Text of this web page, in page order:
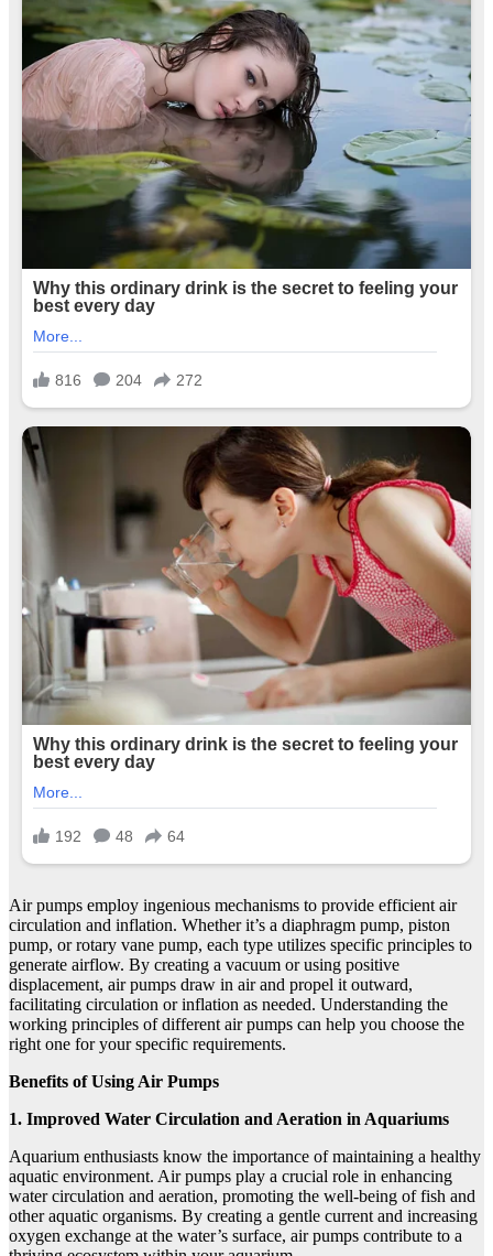
Air pumps employ ingenious mechanisms to provide efficient air
circulation and inflation. Whether it’s a diaphragm pump, piston
pump, or rotary vane pump, each type utilizes specific principles to
generate airflow. By creating a vacuum or using positive
displacement, air pumps draw in air and propel it outward,
facilitating circulation or inflation as needed. Understanding the
working principles of different air pumps can help you choose the
right one for your specific requirements.
Benefits of Using Air Pumps
1. Improved Water Circulation and Aeration in Aquariums
Aquarium enthusiasts know the importance of maintaining a healthy
aquatic environment. Air pumps play a crucial role in enhancing
water circulation and aeration, promoting the well-being of fish and
other aquatic organisms. By creating a gentle current and increasing
oxygen exchange at the water’s surface, air pumps contribute to a